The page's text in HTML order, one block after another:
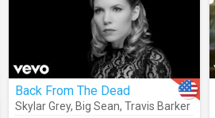
Back From The Dead
Skylar Grey, Big Sean, Travis Barker